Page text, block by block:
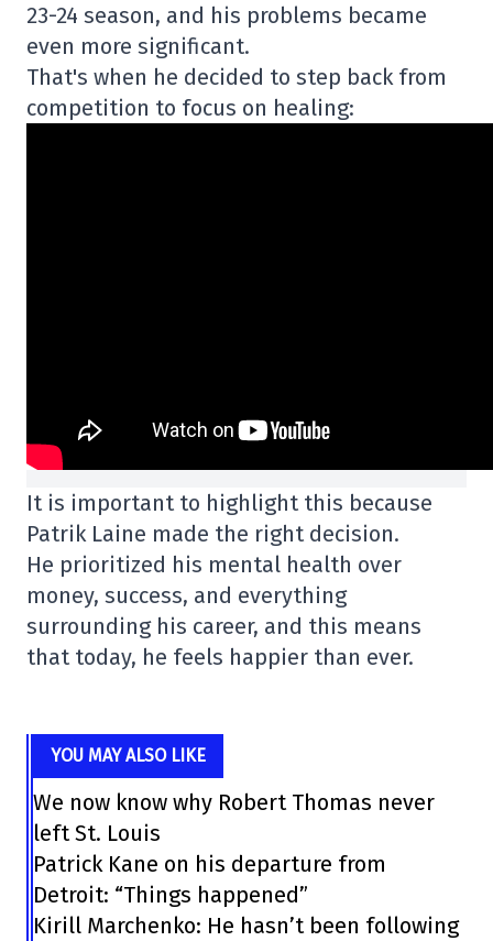
23-24 season, and his problems became
even more significant.
That's when he decided to step back from
competition to focus on healing:
It is important to highlight this because
Patrik Laine made the right decision.
He prioritized his mental health over
money, success, and everything
surrounding his career, and this means
that today, he feels happier than ever.
YOU MAY ALSO LIKE
We now know why Robert Thomas never
left St. Louis
Patrick Kane on his departure from
Detroit: “Things happened”
Kirill Marchenko: He hasn’t been following